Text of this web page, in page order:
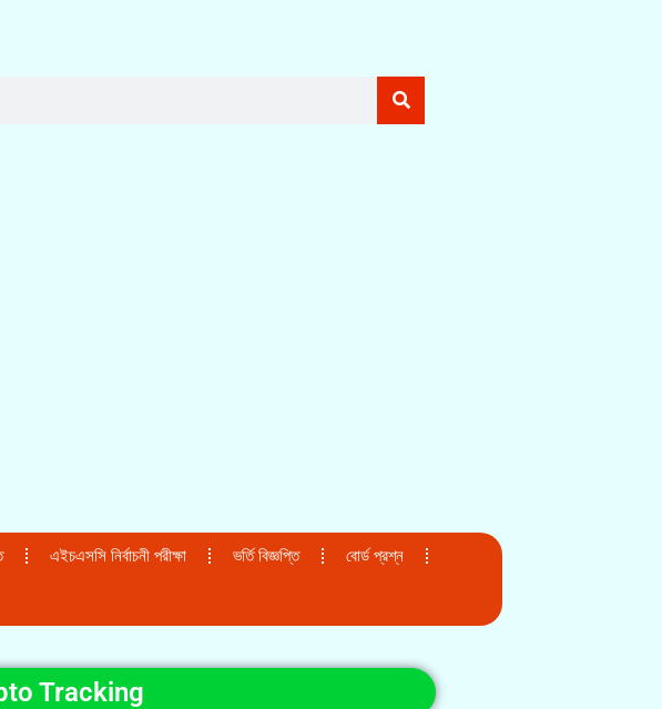
এইচএসসি নির্বাচনী পরীক্ষা ভর্তি বিজ্ঞপ্তি বোর্ড প্রশ্ন
Tracking